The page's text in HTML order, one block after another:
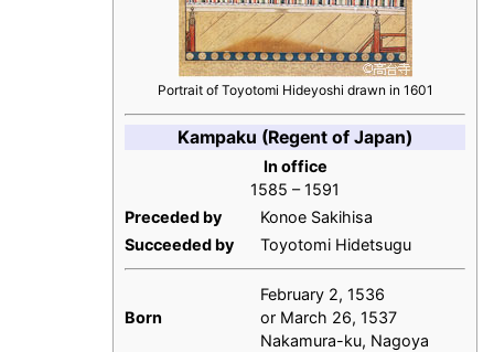
Portrait of Toyotomi Hideyoshi drawn in 1601
Kampaku (Regent of Japan)
In office
1585 – 1591
Preceded by
Konoe Sakihisa
Succeeded by
Toyotomi Hidetsugu
Born
February 2, 1536
or March 26, 1537
Nakamura-ku, Nagoya